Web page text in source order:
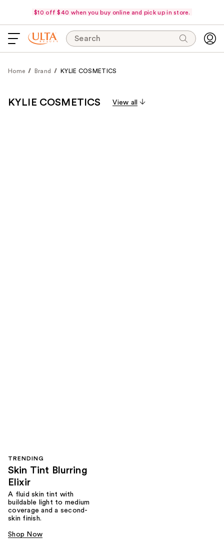
$10 off $40 when you buy online and pick up in store.
Search
Home Brand KYLIE COSMETICS
KYLIE COSMETICS View all
TRENDING
Skin Tint Blurring
Elixir
A fluid skin tint with
buildable light to medium
coverage and a second-
skin finish.
Shop Now